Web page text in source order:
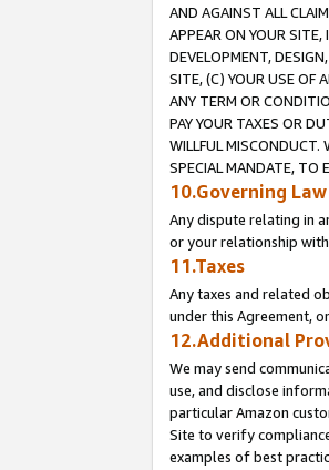
AND AGAINST ALL
APPEAR ON YOUR
DEVELOPMENT,
SITE, (C) YOUR USE OF
ANY TERM OR
PAY YOUR TAXES OR
WILLFUL MISCONDUCT.
SPECIAL MANDATE, TO
10.Governing
Any dispute relating in
or your relationship
11.Taxes
Any taxes and related
under this Agreement,
12.Additional
We may send
use, and disclose
particular Amazon
Site to verify
examples of best